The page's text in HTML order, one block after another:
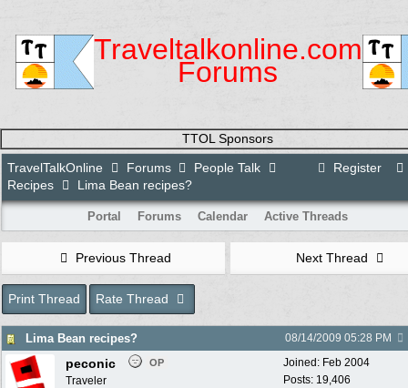
Traveltalkonline.com
Forums
TTOL Sponsors
Register
TravelTalkOnline Forums
People Talk
Recipes
Lima Bean recipes?
Portal Forums Calendar Active Threads
Previous Thread Next Thread
Print Thread Rate Thread
Lima Bean recipes? 08/14/2009 05:28 PM
Joined: Feb 2004
Posts: 19,406
peconic OP
Traveler